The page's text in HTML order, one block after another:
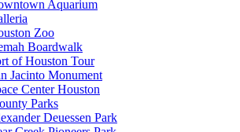
Aquarium
Zoo
Boardwalk
of Houston Tour
Jacinto Monument
Center Houston
Parks
Deuessen Park